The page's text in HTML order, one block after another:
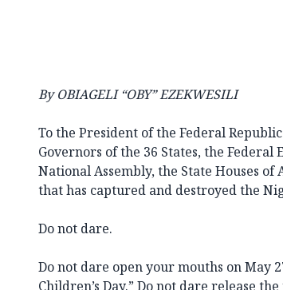
By OBIAGELI “OBY” EZEKWESILI
To the President of the Federal
Governors of the 36 States, the
National Assembly, the State Houses
that has captured and destroyed the
Do not dare.
Do not dare open your mouths on May
Children’s Day.” Do not dare release